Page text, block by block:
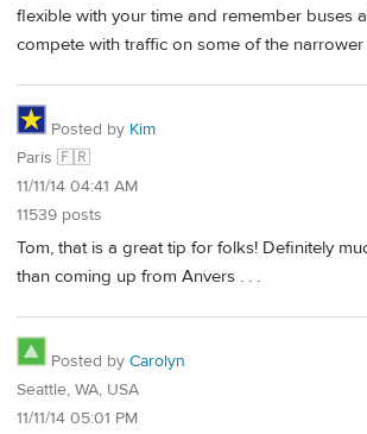
flexible with your time and remember buses
compete with traffic on some of the narrower
Posted by Kim
Paris 🇫🇷
11/11/14 04:41 AM
11539 posts
Tom, that is a great tip for folks! Definitely
than coming up from Anvers . . .
Posted by Carolyn
Seattle, WA, USA
11/11/14 05:01 PM